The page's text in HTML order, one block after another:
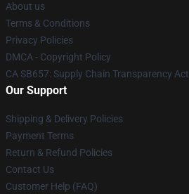
About us
Terms & Conditions
Privacy Policies
DMCA - Copyright Policy
CA SB657: Supply Chain Transparency Act
Our Support
Shipping & Delivery Policies
Payment Terms
Return & Refund Policies
Contact Us
Customer Help (FAQ)